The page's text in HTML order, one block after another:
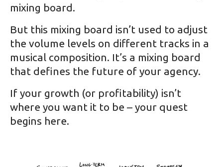
mixing board.
But this mixing board isn’t used to adjust
the volume levels on different tracks in a
musical composition. It’s a mixing board
that defines the future of your agency.
If your growth (or profitability) isn’t
where you want it to be – your quest
begins here.